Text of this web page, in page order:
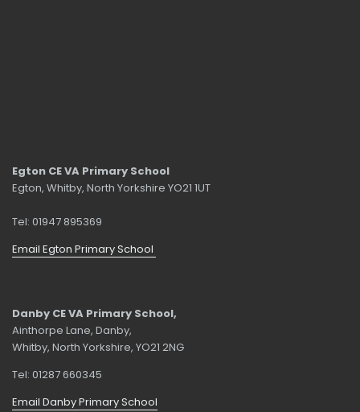
Egton CE VA Primary School
Egton, Whitby, North Yorkshire YO21 1UT
Tel: 01947 895369
Email Egton Primary School
Danby CE VA Primary School,
Ainthorpe Lane, Danby,
Whitby, North Yorkshire, YO21 2NG
Tel: 01287 660345
Email Danby Primary School